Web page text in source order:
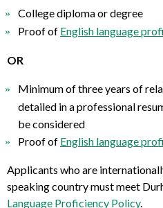
College diploma or degree
Proof of English language
OR
Minimum of three years of
detailed in a professional
be considered
Proof of English language
Applicants who are
speaking country must meet
Language Proficiency Policy.